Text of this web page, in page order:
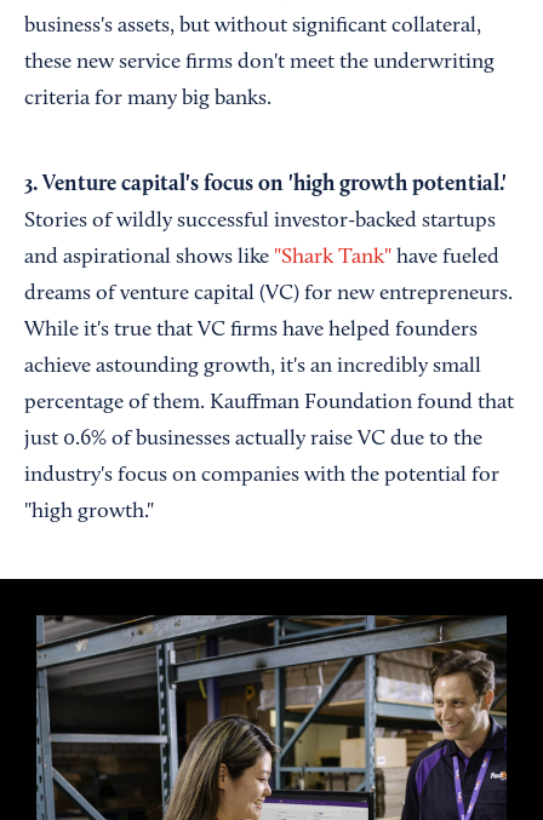
business's assets, but without significant collateral,
these new service firms don't meet the underwriting
criteria for many big banks.
3. Venture capital's focus on 'high growth potential.'
Stories of wildly successful investor-backed startups
and aspirational shows like "Shark Tank" have fueled
dreams of venture capital (VC) for new entrepreneurs.
While it's true that VC firms have helped founders
achieve astounding growth, it's an incredibly small
percentage of them. Kauffman Foundation found that
just 0.6% of businesses actually raise VC due to the
industry's focus on companies with the potential for
"high growth."